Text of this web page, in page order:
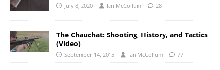
July 8, 2020 Ian McCollum 28
The Chauchat: Shooting, History, and Tactics
(Video)
September 14, 2015 Ian McCollum 77